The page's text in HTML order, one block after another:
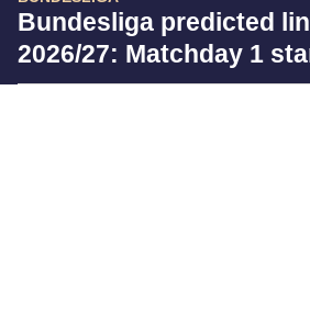
Bundesliga predicted
2026/27: Matchday 1